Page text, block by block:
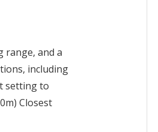
range, and a
including
setting to
Closest